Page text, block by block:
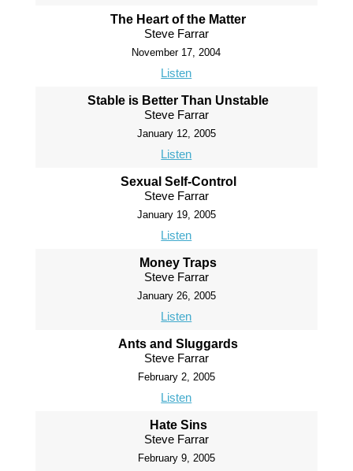
The Heart of the Matter
Steve Farrar
November 17, 2004
Listen
Stable is Better Than Unstable
Steve Farrar
January 12, 2005
Listen
Sexual Self-Control
Steve Farrar
January 19, 2005
Listen
Money Traps
Steve Farrar
January 26, 2005
Listen
Ants and Sluggards
Steve Farrar
February 2, 2005
Listen
Hate Sins
Steve Farrar
February 9, 2005